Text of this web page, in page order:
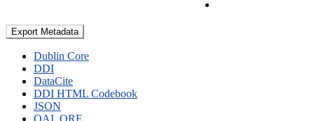
Export Metadata
Dublin Core
DDI
DataCite
DDI HTML Codebook
JSON
OAI_ORE